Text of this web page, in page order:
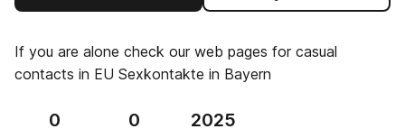
If you are alone check our web pages for casual
contacts in EU Sexkontakte in Bayern
0 0 2025